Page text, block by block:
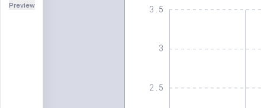
Preview